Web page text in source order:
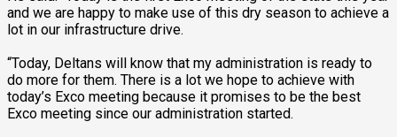
and we are happy to make use of this dry season to achieve a
lot in our infrastructure drive.
“Today, Deltans will know that my administration is ready to
do more for them. There is a lot we hope to achieve with
today’s Exco meeting because it promises to be the best
Exco meeting since our administration started.